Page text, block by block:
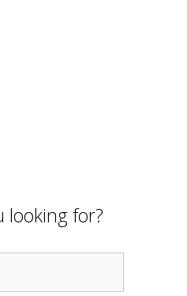
looking for?